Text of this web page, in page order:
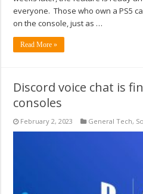
everyone. Those who own a PS5
on the console, just as …
Read More »
Discord voice chat is
consoles
February 2, 2023 General Tech,